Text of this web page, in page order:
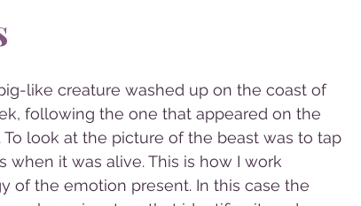
following the one that appeared on the
To look at the picture of the beast was to tap
when it was alive. This is how I work
of the emotion present. In this case the